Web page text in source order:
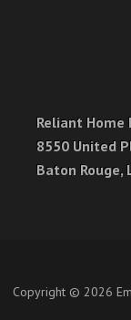
Reliant Home
8550 United
Baton Rouge,
Copyright © 2026